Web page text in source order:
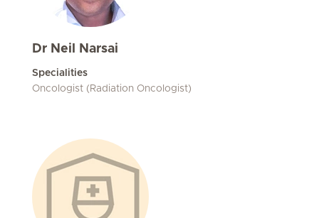
Dr Neil Narsai
Specialities
Oncologist (Radiation Oncologist)